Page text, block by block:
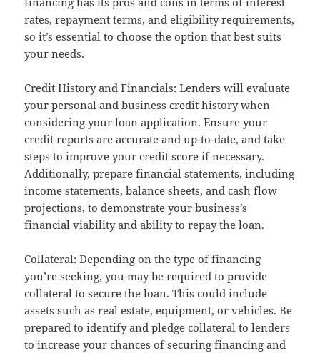
rates, repayment terms, and eligibility requirements,
so it’s essential to choose the option that best suits
your needs.
Credit History and Financials: Lenders will evaluate
your personal and business credit history when
considering your loan application. Ensure your
credit reports are accurate and up-to-date, and take
steps to improve your credit score if necessary.
Additionally, prepare financial statements, including
income statements, balance sheets, and cash flow
projections, to demonstrate your business’s
financial viability and ability to repay the loan.
Collateral: Depending on the type of financing
you’re seeking, you may be required to provide
collateral to secure the loan. This could include
assets such as real estate, equipment, or vehicles. Be
prepared to identify and pledge collateral to lenders
to increase your chances of securing financing and